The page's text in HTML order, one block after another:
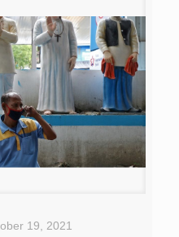
19, 2021